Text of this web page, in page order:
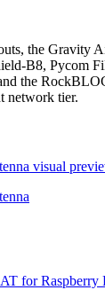
the Gravity
B8, Pycom
the
network tier.
visual
for Raspberry